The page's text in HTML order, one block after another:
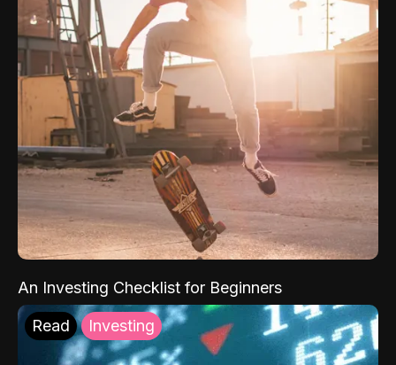
An Investing Checklist for Beginners
Read Investing